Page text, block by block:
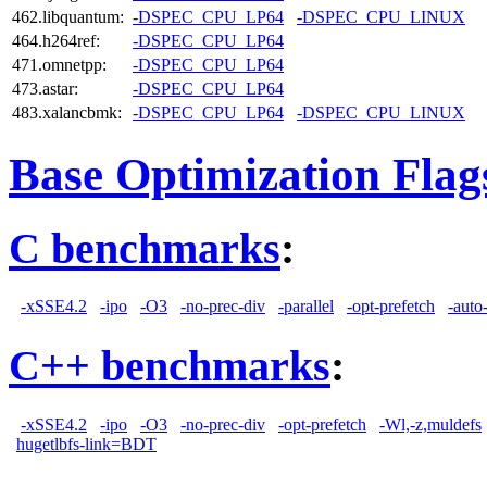
462.libquantum: -DSPEC_CPU_LP64
-DSPEC_CPU_LINUX
464.h264ref:
-DSPEC_CPU_LP64
471.omnetpp:
-DSPEC_CPU_LP64
473.astar:
-DSPEC_CPU_LP64
483.xalancbmk:
-DSPEC_CPU_LP64 -DSPEC_CPU_LINUX
Base Optimization
C benchmarks:
-xSSE4.2 -ipo -O3 -no-prec-div -parallel -opt-prefetch -
C++ benchmarks:
-xSSE4.2 -ipo -O3 -no-prec-div -opt-prefetch
-Wl,-z,muldefs
hugetlbfs-link=BDT